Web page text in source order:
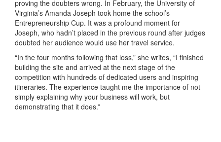
proving the doubters wrong. In February, the University of
Virginia’s Amanda Joseph took home the school’s
Entrepreneurship Cup. It was a profound moment for
Joseph, who hadn’t placed in the previous round after judges
doubted her audience would use her travel service.
“In the four months following that loss,” she writes, “I finished
building the site and arrived at the next stage of the
competition with hundreds of dedicated users and inspiring
itineraries. The experience taught me the importance of not
simply explaining why your business will work, but
demonstrating that it does.”